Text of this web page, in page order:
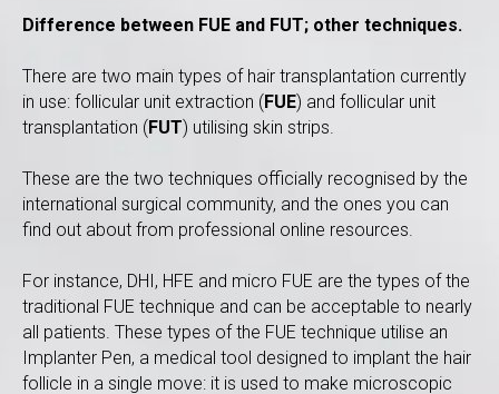
Difference between FUE and FUT; other techniques.
There are two main types of hair transplantation currently
in use: follicular unit extraction (FUE) and follicular unit
transplantation (FUT) utilising skin strips.
These are the two techniques officially recognised by the
international surgical community, and the ones you can
find out about from professional online resources.
For instance, DHI, HFE and micro FUE are the types of the
traditional FUE technique and can be acceptable to nearly
all patients. These types of the FUE technique utilise an
Implanter Pen, a medical tool designed to implant the hair
follicle in a single move: it is used to make microscopic